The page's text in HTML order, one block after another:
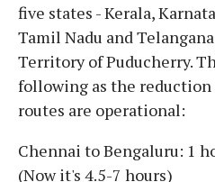
five states - Kerala,
Tamil Nadu and
Territory of Puducherry.
following as the
routes are operational:
Chennai to Bengaluru: 1
(Now it's 4.5-7 hours)